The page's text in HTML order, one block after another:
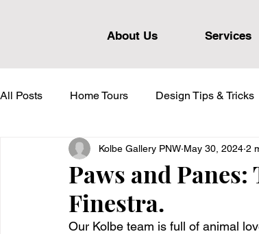
About Us Services
All Posts Home Tours Design Tips & Tricks
Heritage Series Forgent Series
Paws and
Finestra.
Kolbe Gallery PNW May 30, 2024 2
Our Kolbe team is full of animal